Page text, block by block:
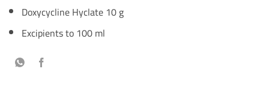
Doxycycline Hyclate 10 g
Excipients to 100 ml